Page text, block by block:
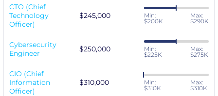
CTO (Chief
Technology
Officer)
$245,000
Min:
$200K
Max:
$290K
Cybersecurity
Engineer
$250,000
Min:
$225K
Max:
$275K
CIO (Chief
Information
Officer)
$310,000
Min:
$310K
Max:
$310K